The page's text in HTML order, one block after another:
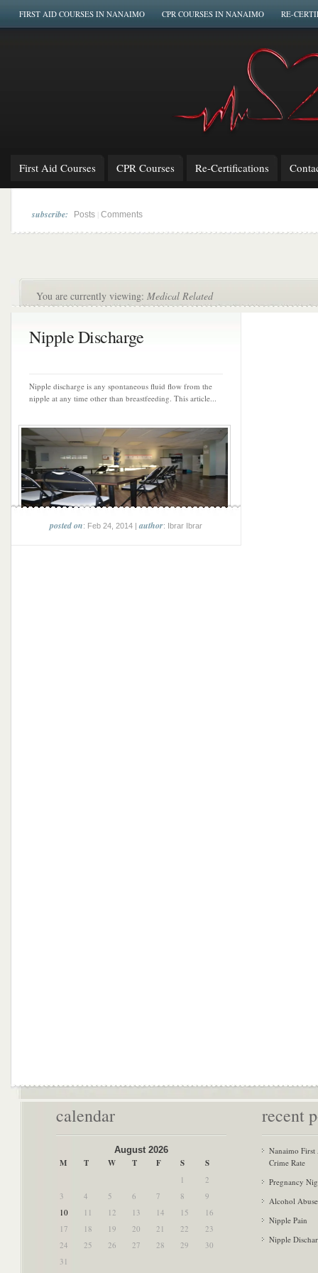
FIRST AID COURSES IN NANAIMO CPR COURSES IN NANAIMO RE-
First Aid Courses CPR Courses Re-Certifications
subscribe: Posts Comments
You are currently viewing: Medical Related
Nipple Discharge
Nipple discharge is any spontaneous fluid flow from the
nipple at any time other than breastfeeding. This article...
posted on: Feb 24, 2014 |author: Ibrar Ibrar
calendar
August 2026
M T W T F S S
1
2
3
4 5 6 7 8
9
10
11 12 13 14 15
16
17
18 19 20 21 22
23
24
25 26 27 28 29
30
31
recent
Nanaimo First
Crime Rate
Pregnancy
Alcohol Abuse
Nipple Pain
Nipple